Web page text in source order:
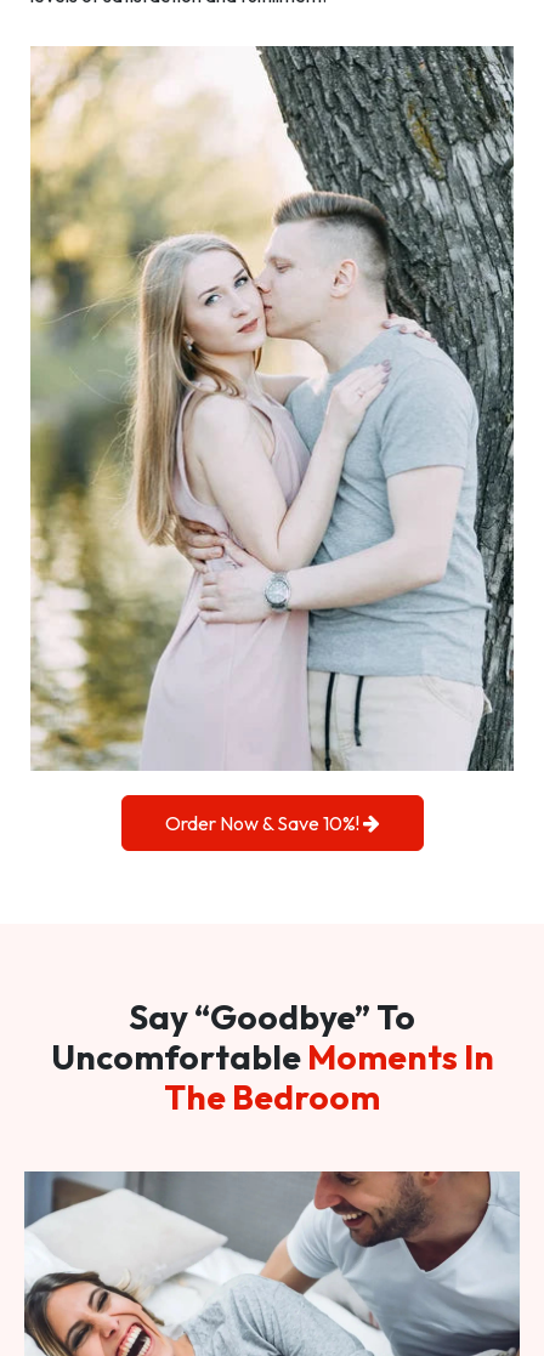
Order Now & Save 10%!
Say “Goodbye” To
Uncomfortable Moments In
The Bedroom